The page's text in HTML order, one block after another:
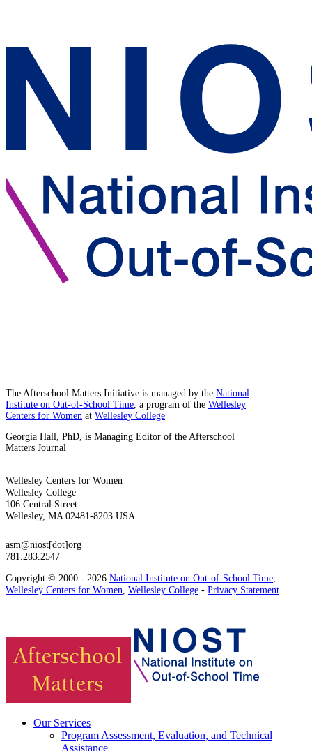
The Afterschool Matters Initiative is managed by the National
Institute on Out-of-School Time , a program of the Wellesley
Centers for Women at Wellesley College
Georgia Hall, PhD, is Managing Editor of the Afterschool
Matters Journal
Wellesley Centers for Women
Wellesley College
106 Central Street
Wellesley, MA 02481-8203 USA
asm@niost[dot]org
781.283.2547
Copyright © 2000 - 2026 National Institute on Out-of-School Time
Wellesley Centers for Women Wellesley College - Privacy Statement
Our Services
Program Assessment, Evaluation, and Technical
Assistance